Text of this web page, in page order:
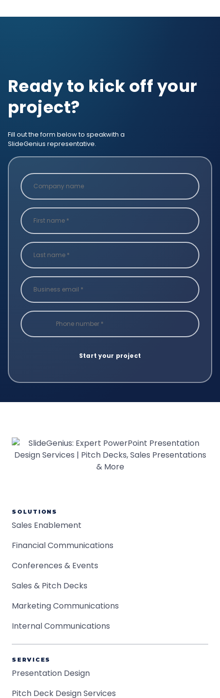
Ready to kick off your
project?
Fill out the form below to speakwith a
SlideGenius representative.
SOLUTIONS
Sales Enablement
Financial Communications
Conferences & Events
Sales & Pitch Decks
Marketing Communications
Internal Communications
SERVICES
Presentation Design
Pitch Deck Design Services